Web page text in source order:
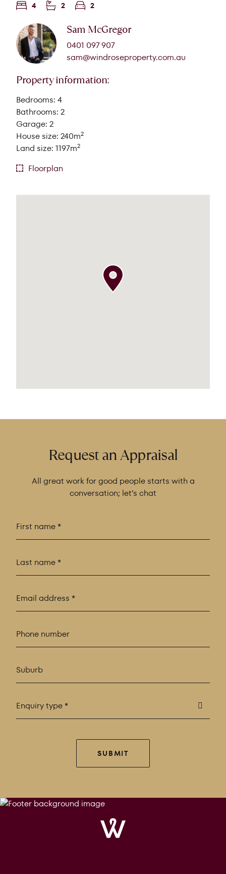
4 2 2
Sam McGregor
0401 097 907
sam@windroseproperty.com.au
Property information:
Bedrooms: 4
Bathrooms: 2
Garage: 2
House size: 240m2
Land size: 1197m2
Floorplan
Request an Appraisal
All great work for good people starts with a
conversation; let’s chat
Enquiry type *
SUBMIT